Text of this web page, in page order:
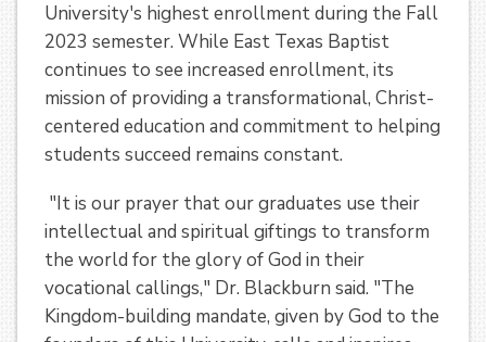
University's highest enrollment during the Fall
2023 semester. While East Texas Baptist
continues to see increased enrollment, its
mission of providing a transformational, Christ-
centered education and commitment to helping
students succeed remains constant.
"It is our prayer that our graduates use their
intellectual and spiritual giftings to transform
the world for the glory of God in their
vocational callings," Dr. Blackburn said. "The
Kingdom-building mandate, given by God to the